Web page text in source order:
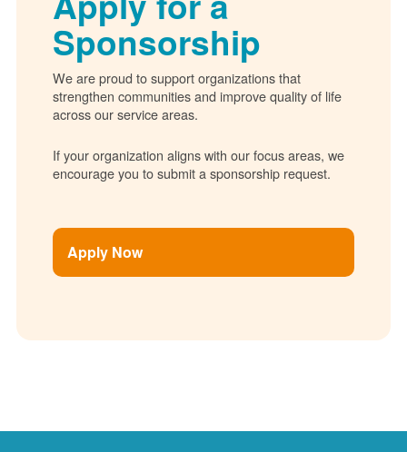
Sponsorship
We are proud to support organizations that
strengthen communities and improve quality of life
across our service areas.
If your organization aligns with our focus areas, we
encourage you to submit a sponsorship request.
Apply Now